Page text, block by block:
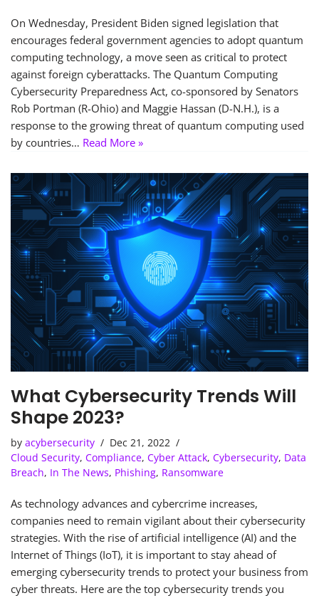
On Wednesday, President Biden signed legislation that
encourages federal government agencies to adopt quantum
computing technology, a move seen as critical to protect
against foreign cyberattacks. The Quantum Computing
Cybersecurity Preparedness Act, co-sponsored by Senators
Rob Portman (R-Ohio) and Maggie Hassan (D-N.H.), is a
response to the growing threat of quantum computing used
by countries… Read More »
What Cybersecurity Trends Will
Shape 2023?
by acybersecurity
Dec 21, 2022
Cloud Security, Compliance, Cyber Attack, Cybersecurity, Data
Breach, In The News, Phishing, Ransomware
As technology advances and cybercrime increases,
companies need to remain vigilant about their cybersecurity
strategies. With the rise of artificial intelligence (AI) and the
Internet of Things (IoT), it is important to stay ahead of
emerging cybersecurity trends to protect your business from
cyber threats. Here are the top cybersecurity trends you